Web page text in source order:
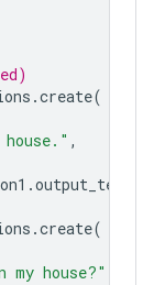
.create(
,
.output_text
.create(
my house?"